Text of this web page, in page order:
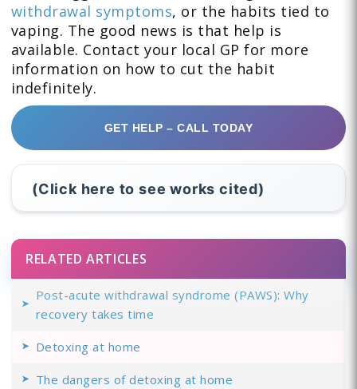
withdrawal symptoms, or the habits tied to
vaping. The good news is that help is
available. Contact your local GP for more
information on how to cut the habit
indefinitely.
GET HELP – CALL TODAY
(Click here to see works cited)
RELATED ARTICLES
Post-acute withdrawal syndrome (PAWS): Why
recovery takes time
Detoxing at home
The dangers of detoxing at home